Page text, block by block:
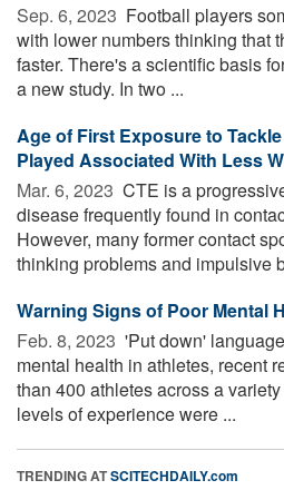
Sep. 6, 2023  Football players
with lower numbers thinking that
faster. There's a scientific basis
a new study. In two ...
Age of First Exposure to
Played Associated With Less
Mar. 6, 2023  CTE is a
disease frequently found in
However, many former contact
thinking problems and impulsive
Warning Signs of Poor Mental
Feb. 8, 2023  'Put down'
mental health in athletes, recent
than 400 athletes across a
levels of experience were ...
TRENDING ATSCITECHDAILY.com